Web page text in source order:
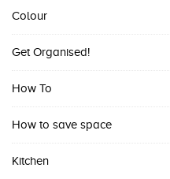
Colour
Get Organised!
How To
How to save space
Kitchen